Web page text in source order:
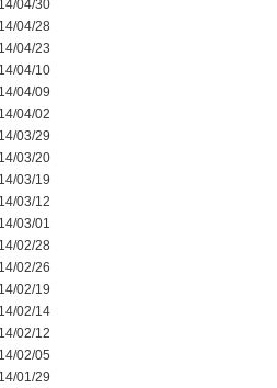
04/30
04/28
04/23
04/10
04/09
04/02
03/29
03/20
03/19
03/12
03/01
02/28
02/26
02/19
02/14
02/12
02/05
01/29